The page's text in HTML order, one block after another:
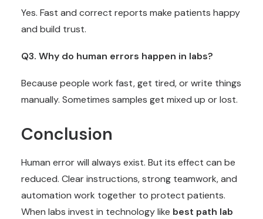
Yes. Fast and correct reports make patients happy
and build trust.
Q3. Why do human errors happen in labs?
Because people work fast, get tired, or write things
manually. Sometimes samples get mixed up or lost.
Conclusion
Human error will always exist. But its effect can be
reduced. Clear instructions, strong teamwork, and
automation work together to protect patients.
When labs invest in technology like best path lab